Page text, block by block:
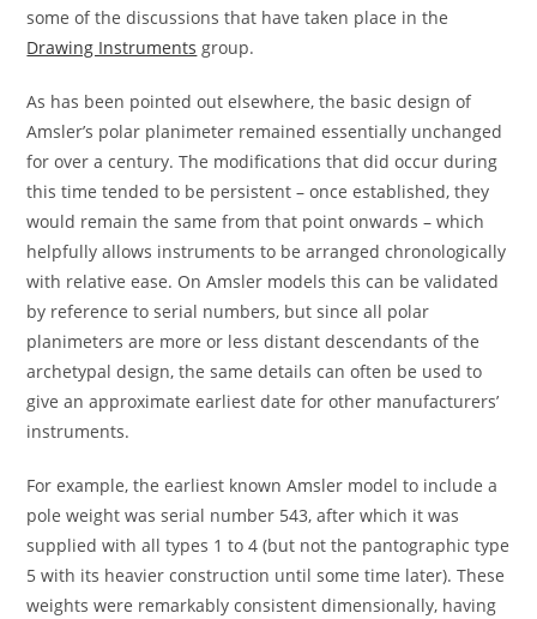
some of the discussions that have taken place in the
Drawing Instruments group.
As has been pointed out elsewhere, the basic design of
Amsler’s polar planimeter remained essentially unchanged
for over a century. The modifications that did occur during
this time tended to be persistent – once established, they
would remain the same from that point onwards – which
helpfully allows instruments to be arranged chronologically
with relative ease. On Amsler models this can be validated
by reference to serial numbers, but since all polar
planimeters are more or less distant descendants of the
archetypal design, the same details can often be used to
give an approximate earliest date for other manufacturers’
instruments.
For example, the earliest known Amsler model to include a
pole weight was serial number 543, after which it was
supplied with all types 1 to 4 (but not the pantographic type
5 with its heavier construction until some time later). These
weights were remarkably consistent dimensionally, having